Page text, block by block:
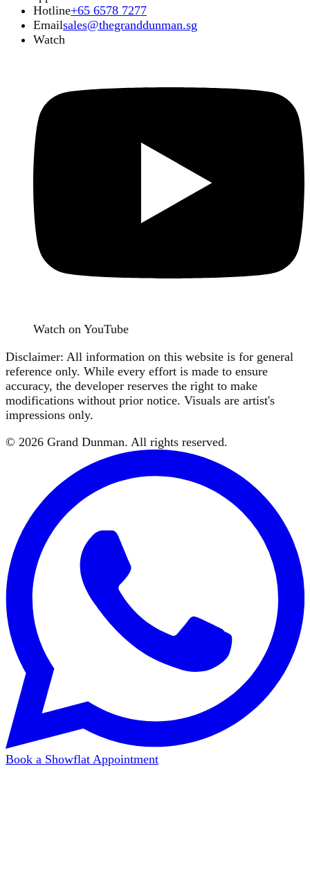
Hotline+65 6578 7277
Emailsales@thegranddunman.sg
Watch
Watch on YouTube
Disclaimer: All information on this website is for general
reference only. While every effort is made to ensure
accuracy, the developer reserves the right to make
modifications without prior notice. Visuals are artist's
impressions only.
© 2026 Grand Dunman. All rights reserved.
Book a Showflat Appointment